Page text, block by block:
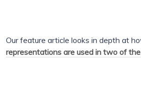
Our feature article looks in depth at
representations are used in two of